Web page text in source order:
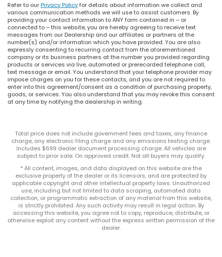
Refer to ourPrivacy Policyfor details about information we collect and
various communication methods we will use to assist customers. By
providing your contact information to ANY form contained in – or
connected to – this website, you are hereby agreeing to receive text
messages from our Dealership and our affiliates or partners at the
number(s) and/or information which you have provided. You are also
expressly consenting to recurring contact from the aforementioned
company or its business partners at the number you provided regarding
products or services via live, automated or prerecorded telephone call,
text message or email. You understand that your telephone provider may
impose charges on you for these contacts, and you are not required to
enter into this agreement/consent as a condition of purchasing property,
goods, or services. You also understand that you may revoke this consent
at any time by notifying the dealership in writing.
Total price does not include government fees and taxes, any finance
charge, any electronic filing charge and any emissions testing charge.
Includes $699 dealer document processing charge. All vehicles are
subject to prior sale. On approved credit. Not all buyers may qualify.
* All content, images, and data displayed on this website are the
exclusive property of the dealer or its licensors, and are protected by
applicable copyright and other intellectual property laws. Unauthorized
use, including but not limited to data scraping, automated data
collection, or programmatic extraction of any material from this website,
is strictly prohibited. Any such activity may result in legal action. By
accessing this website, you agree not to copy, reproduce, distribute, or
otherwise exploit any content without the express written permission of the
dealer.